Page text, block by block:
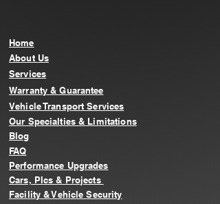
Home
About Us
Services
Warranty & Guarantee
Vehicle Transport Services
Our Specialties & Limitations
Blog
FAQ
Performance Upgrades
Cars, PIcs & Projects
Facility & Vehicle Security